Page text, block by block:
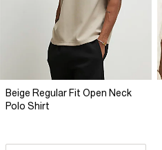
Beige Regular Fit Open Neck
Polo Shirt